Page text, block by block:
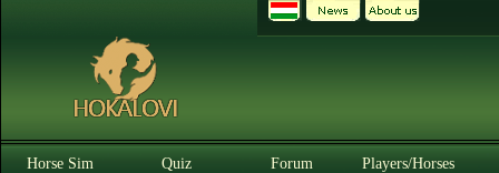
Horse Sim Quiz Forum Players/Horses